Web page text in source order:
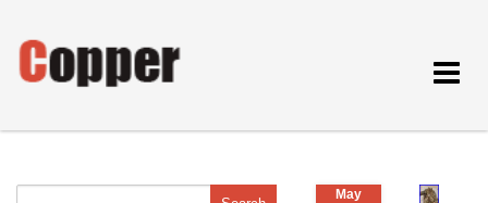
Toggle
May